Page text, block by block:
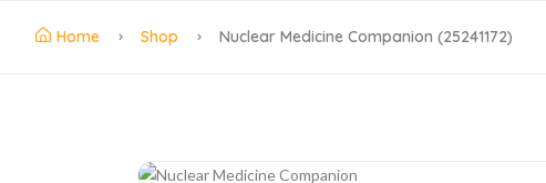
Home Shop Nuclear Medicine Companion (25241172)